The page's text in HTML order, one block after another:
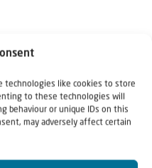
technologies like cookies to store
to these technologies will
behaviour or unique IDs on this
may adversely affect certain